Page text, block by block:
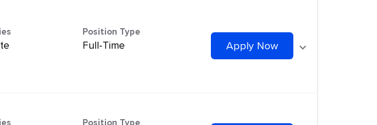
Position Type
Full-Time Apply Now
Position Type